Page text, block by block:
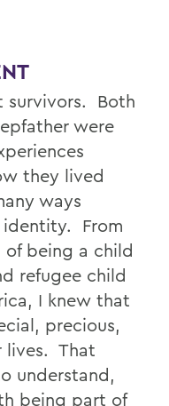
survivors. Both
were
they lived
ways
identity. From
of being a child
refugee child
I knew that
precious,
lives. That
understand,
being part of